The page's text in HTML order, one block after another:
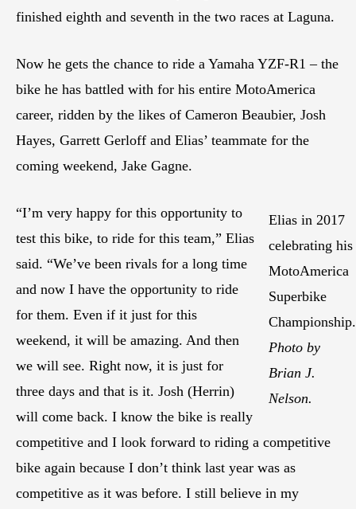
finished eighth and seventh in the two races at Laguna.
Now he gets the chance to ride a Yamaha YZF-R1 – the
bike he has battled with for his entire MotoAmerica
career, ridden by the likes of Cameron Beaubier, Josh
Hayes, Garrett Gerloff and Elias’ teammate for the
coming weekend, Jake Gagne.
Elias in 2017
celebrating his
MotoAmerica
Superbike
Championship.
Photo by
Brian J.
Nelson.
“I’m very happy for this opportunity to
test this bike, to ride for this team,” Elias
said. “We’ve been rivals for a long time
and now I have the opportunity to ride
for them. Even if it just for this
weekend, it will be amazing. And then
we will see. Right now, it is just for
three days and that is it. Josh (Herrin)
will come back. I know the bike is really
competitive and I look forward to riding a competitive
bike again because I don’t think last year was as
competitive as it was before. I still believe in my